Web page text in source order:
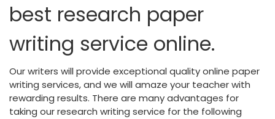
best research paper
writing service online.
Our writers will provide exceptional quality online paper
writing services, and we will amaze your teacher with
rewarding results. There are many advantages for
taking our research writing service for the following